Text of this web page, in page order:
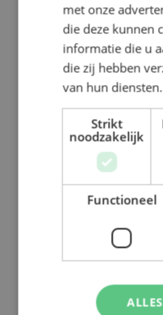
met onze
die deze kunnen
informatie die u
die zij hebben
van hun diensten.
Strikt
noodzakelijk
Functioneel